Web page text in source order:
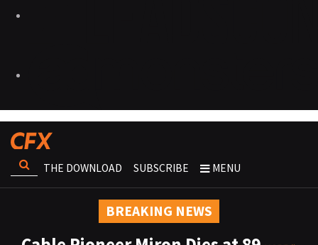
THE DOWNLOAD SUBSCRIBE MENU
BREAKING NEWS